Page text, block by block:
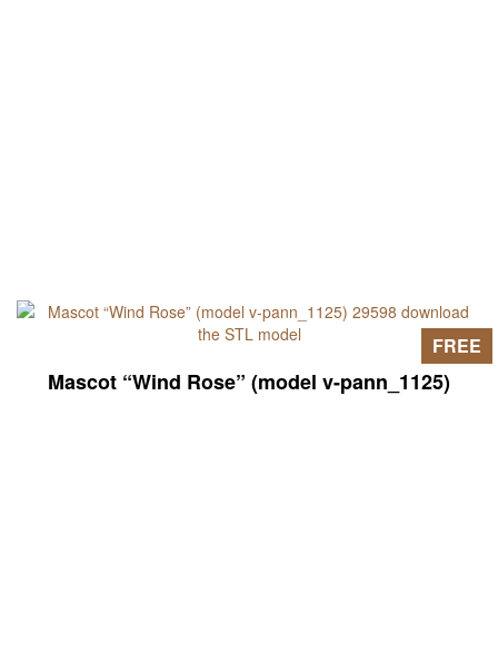
Mascot “Wind Rose” (model v-pann_1125)
FREE